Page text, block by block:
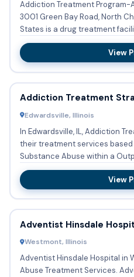
Addiction Treatment
3001 Green Bay Road, North
States is a drug treatment
tre...
View
Addiction Treatment
Edwardsville, Illinois
In Edwardsville, IL, Addiction
their treatment services based
View
Adventist Hinsdale
Westmont, Illinois
Adventist Hinsdale Hospital in
Abuse Treatment Services. Adventist Hinsdale Hospital